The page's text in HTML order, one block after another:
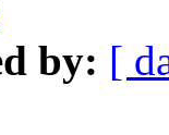
by: [